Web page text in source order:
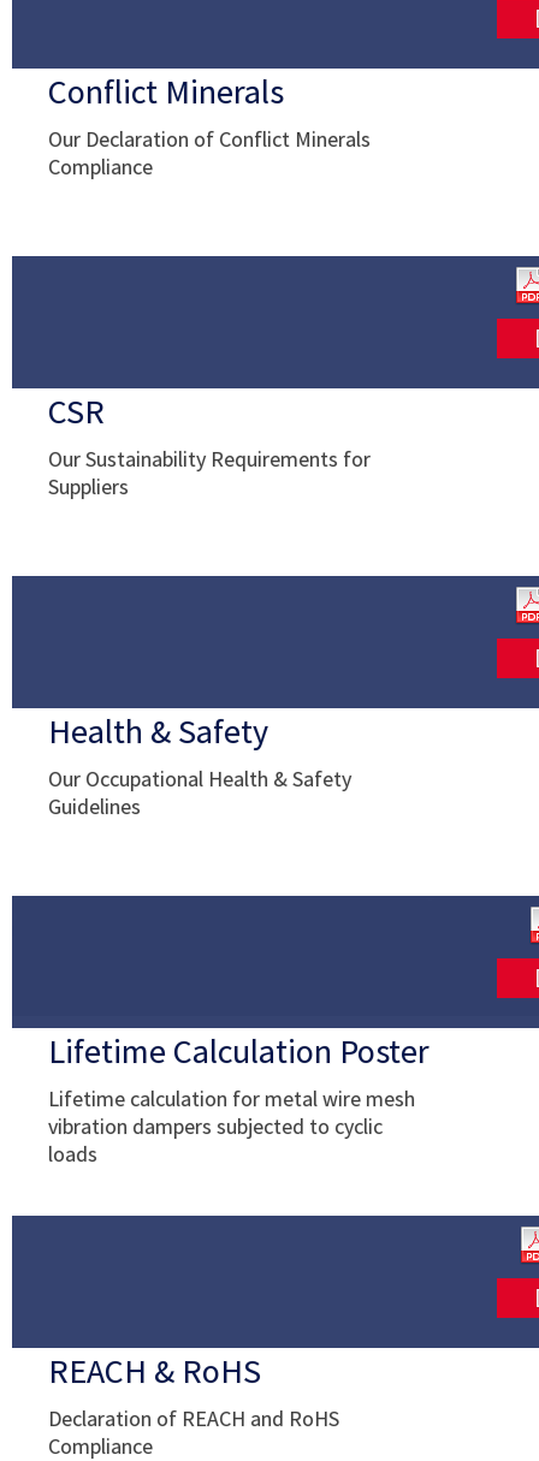
Conflict Minerals
Our Declaration of Conflict Minerals
Compliance
CSR
Our Sustainability Requirements for
Suppliers
Health & Safety
Our Occupational Health & Safety
Guidelines
Lifetime Calculation Poster
Lifetime calculation for metal wire mesh
vibration dampers subjected to cyclic
loads
REACH & RoHS
Declaration of REACH and RoHS
Compliance